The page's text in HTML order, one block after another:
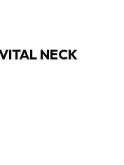
NECK